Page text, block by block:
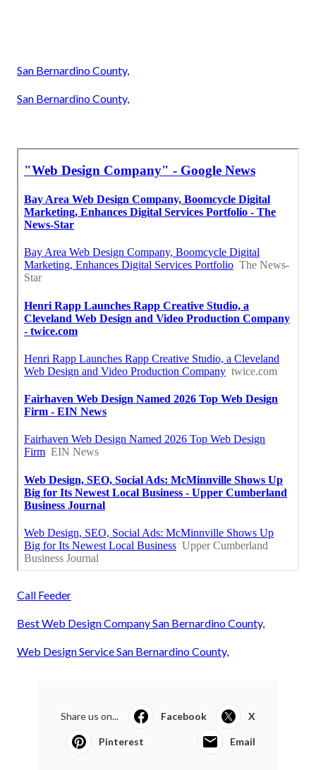
San Bernardino County,
San Bernardino County,
Call Feeder
Best Web Design Company San Bernardino County,
Web Design Service San Bernardino County,
Share us on... Facebook X
Pinterest Email